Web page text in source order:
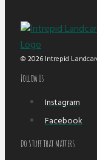
© 2026 Intrepid
Follow Us
Instagram
Facebook
Do Stuff That Matters